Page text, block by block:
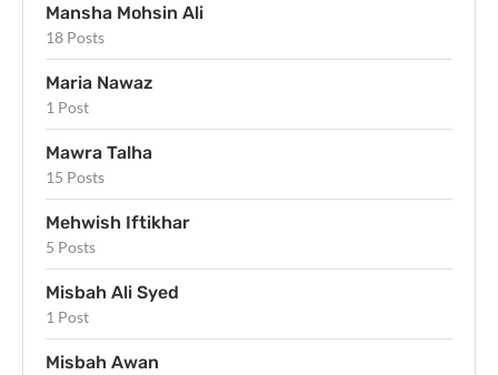
Mansha Mohsin Ali
18 Posts
Maria Nawaz
1 Post
Mawra Talha
15 Posts
Mehwish Iftikhar
5 Posts
Misbah Ali Syed
1 Post
Misbah Awan